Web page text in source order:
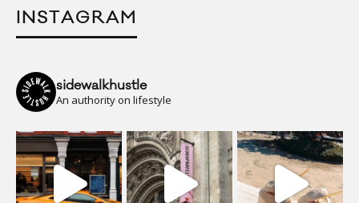
INSTAGRAM
sidewalkhustle
An authority on lifestyle